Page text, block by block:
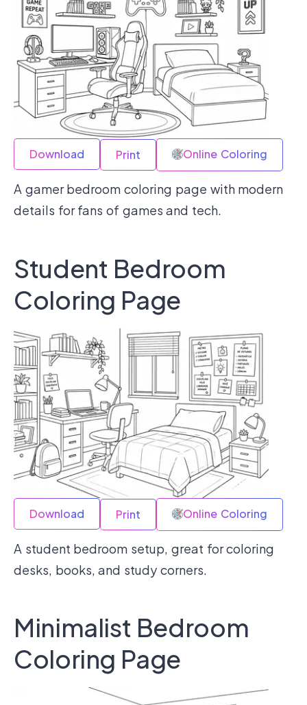
Download Print Online Coloring
A gamer bedroom coloring page with modern
details for fans of games and tech.
Student Bedroom
Coloring Page
Download Print Online Coloring
A student bedroom setup, great for coloring
desks, books, and study corners.
Minimalist Bedroom
Coloring Page